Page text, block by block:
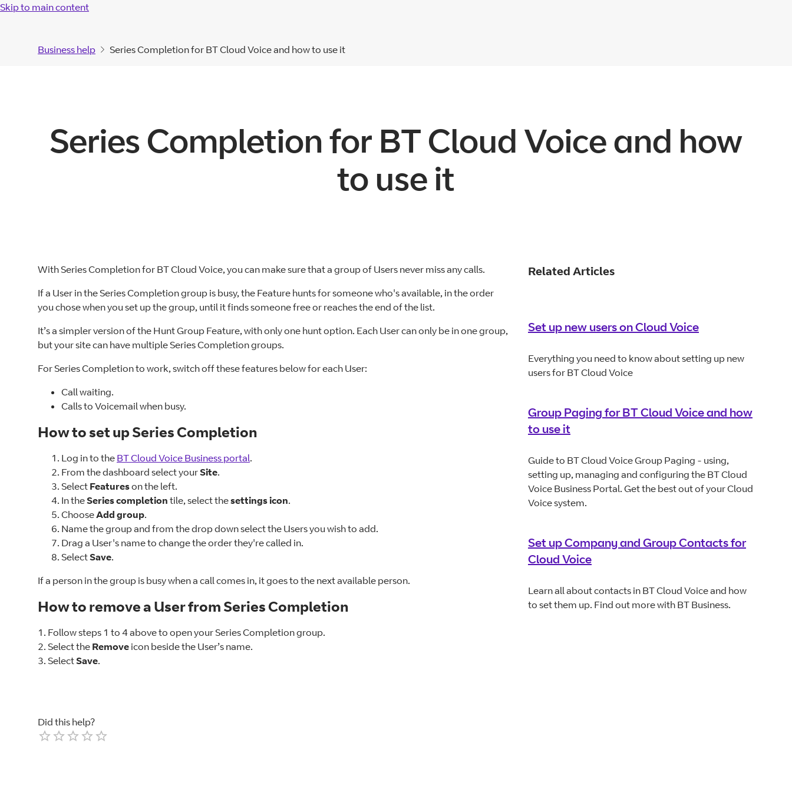
Skip to main content
Business help Series Completion for BT Cloud Voice and how to use it
Series Completion for BT Cloud Voice and how
to use it
With Series Completion for BT Cloud Voice, you can make sure that a group of Users never miss any calls.
If a User in the Series Completion group is busy, the Feature hunts for someone who's available, in the order
you chose when you set up the group, until it finds someone free or reaches the end of the list.
It’s a simpler version of the Hunt Group Feature, with only one hunt option. Each User can only be in one group,
but your site can have multiple Series Completion groups.
For Series Completion to work, switch off these features below for each User:
Call waiting.
Calls to Voicemail when busy.
How to set up Series Completion
Log in to the BT Cloud Voice Business portal.
From the dashboard select yourSite.
Select Featureson the left.
In theSeries completion tile, select thesettings icon.
ChooseAdd group.
Name the group and from the drop down select the Users you wish to add.
Drag a User's name to change the order they're called in.
SelectSave.
If a person in the group is busy when a call comes in, it goes to the next available person.
How to remove a User from Series Completion
1. Follow steps 1 to 4 above to open your Series Completion group.
2. Select the Remove icon beside the User’s name.
3. SelectSave.
Did this help?
Related Articles
Set up new users on Cloud Voice
Everything you need to know about setting up new
users for BT Cloud Voice
Group Paging for BT Cloud Voice and how
to use it
Guide to BT Cloud Voice Group Paging - using,
setting up, managing and configuring the BT Cloud
Voice Business Portal. Get the best out of your Cloud
Voice system.
Set up Company and Group Contacts for
Cloud Voice
Learn all about contacts in BT Cloud Voice and how
to set them up. Find out more with BT Business.